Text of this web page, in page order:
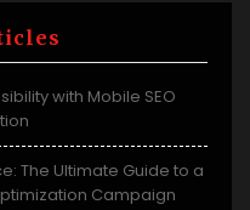
with Mobile SEO
The Ultimate Guide to a
Campaign